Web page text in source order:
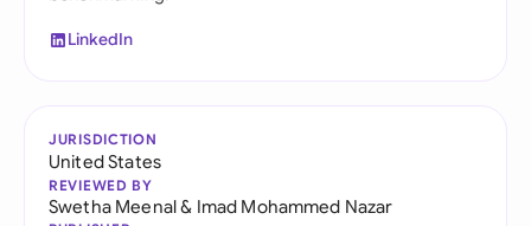
LinkedIn
JURISDICTION
United States
REVIEWED BY
Swetha Meenal& Imad Mohammed Nazar